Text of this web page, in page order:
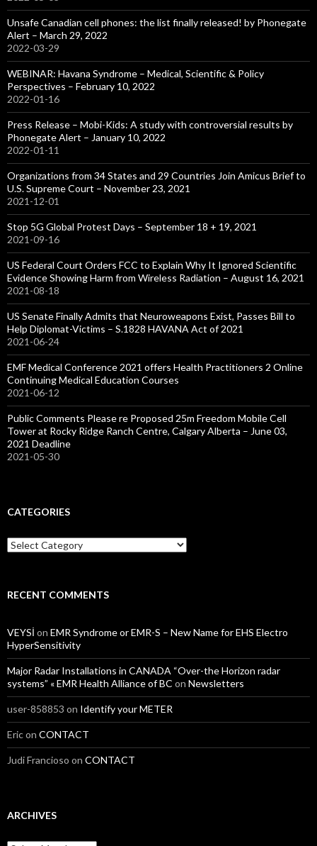
Unsafe Canadian cell phones: the list finally released! by Phonegate
Alert – March 29, 2022
2022-03-29
WEBINAR: Havana Syndrome – Medical, Scientific & Policy
Perspectives – February 10, 2022
2022-01-16
Press Release – Mobi-Kids: A study with controversial results by
Phonegate Alert – January 10, 2022
2022-01-11
Organizations from 34 States and 29 Countries Join Amicus Brief to
U.S. Supreme Court – November 23, 2021
2021-12-01
Stop 5G Global Protest Days – September 18 + 19, 2021
2021-09-16
US Federal Court Orders FCC to Explain Why It Ignored Scientific
Evidence Showing Harm from Wireless Radiation – August 16, 2021
2021-08-18
US Senate Finally Admits that Neuroweapons Exist, Passes Bill to
Help Diplomat-Victims – S.1828 HAVANA Act of 2021
2021-06-24
EMF Medical Conference 2021 offers Health Practitioners 2 Online
Continuing Medical Education Courses
2021-06-12
Public Comments Please re Proposed 25m Freedom Mobile Cell
Tower at Rocky Ridge Ranch Centre, Calgary Alberta – June 03,
2021 Deadline
2021-05-30
CATEGORIES
Categories
RECENT COMMENTS
VEYSİ on EMR Syndrome or EMR-S – New Name for EHS Electro
HyperSensitivity
Major Radar Installations in CANADA “Over-the Horizon radar
systems” « EMR Health Alliance of BC on Newsletters
user-858853 on Identify your METER
Ericon CONTACT
Judi Francioso on CONTACT
ARCHIVES